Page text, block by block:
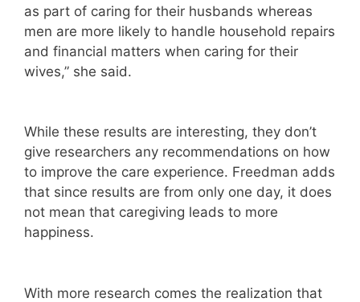
as part of caring for their husbands whereas
men are more likely to handle household repairs
and financial matters when caring for their
wives,” she said.
While these results are interesting, they don’t
give researchers any recommendations on how
to improve the care experience. Freedman adds
that since results are from only one day, it does
not mean that caregiving leads to more
happiness.
With more research comes the realization that